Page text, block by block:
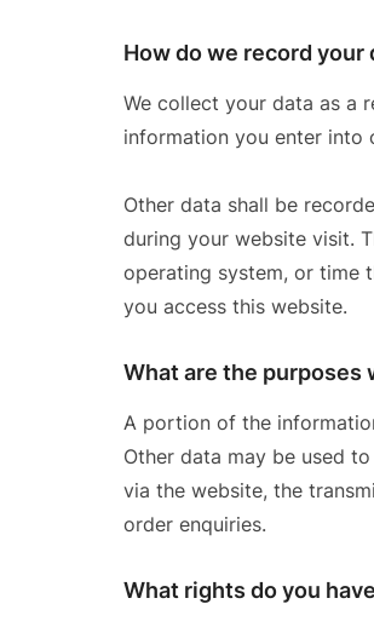
How do we record your
We collect your data as a
information you enter into
Other data shall be
during your website visit.
operating system, or time
you access this website.
What are the purposes
A portion of the
Other data may be used
via the website, the
order enquiries.
What rights do you